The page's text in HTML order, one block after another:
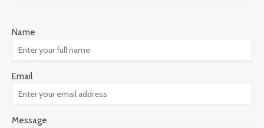
Name
Email
Message